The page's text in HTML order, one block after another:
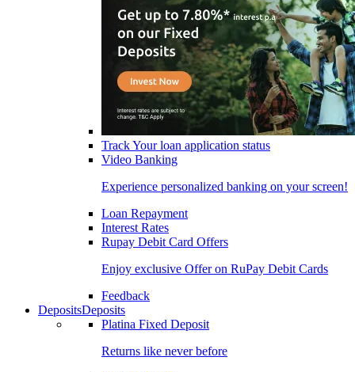
Track Your loan application status
Video Banking
Experience personalized banking on your screen!
Loan Repayment
Interest Rates
Rupay Debit Card Offers
Enjoy exclusive Offer on RuPay Debit Cards
Feedback
DepositsDeposits
Platina Fixed Deposit
Returns like never before